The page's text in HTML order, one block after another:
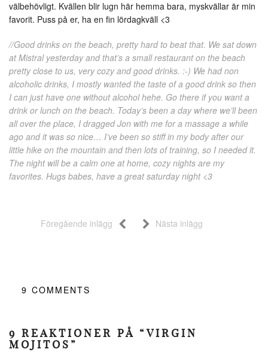
välbehövligt. Kvällen blir lugn här hemma bara, myskvällar är min
favorit. Puss på er, ha en fin lördagkväll <3
//Good drinks on the beach, pretty hard to beat that. We sat down
at Mistral yesterday and that’s a small restaurant on the beach
pretty close to us, very cozy and good drinks. :-) We had non
alcoholic drinks, I mostly wanted the taste of a good drink so then
I can just have one without alcohol hehe. Go there if you want a
drink or lunch on the beach. Today’s been a day where we’ll been
all over the place, I dragged Jon with me for a massage a while
ago and it was so nice… I’ve been so stiff in my body after our
little hike on the mountain and then lots of training, so I needed it.
The night will be a calm one at home, cozy nights are my
favorites. Hugs babes, have a great saturday night <3
Föregående inlägg Nästa inlägg
9 COMMENTS
9 REAKTIONER PÅ “VIRGIN
MOJITOS”